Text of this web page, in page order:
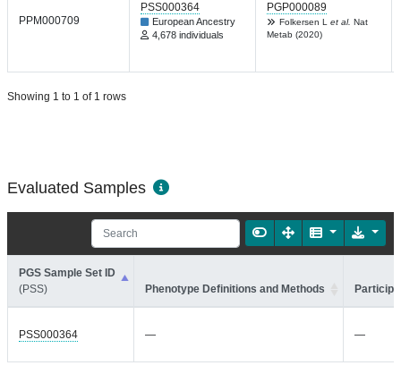
PPM000709
PSS000364
European Ancestry
4,678 individuals
PGP000089
Folkersen L et al. Nat
Metab (2020)
Showing 1 to 1 of 1 rows
Evaluated Samples
PGS Sample Set ID
(PSS)
Phenotype Definitions and Methods
PSS000364 — —